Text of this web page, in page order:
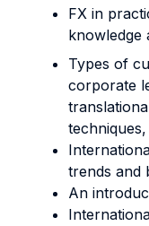
FX in
knowledge
Types of
corporate
trends and
An